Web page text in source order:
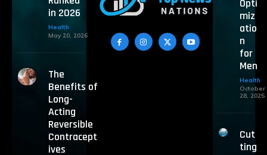
in 2026
Health
May 20, 2026
The
Benefits of
Long-
Acting
Reversible
Contracept
ives
Opti
miz
atio
n
for
Men
Health
October
28, 2025
Cut
ting